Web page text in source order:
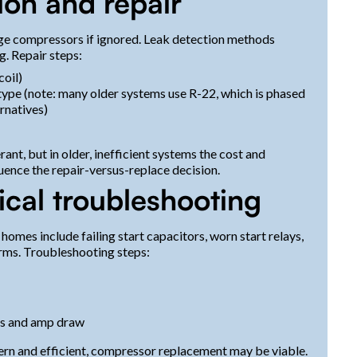
compressors if ignored. Leak detection methods
Repair steps:
(note: many older systems use R-22, which is phased
but in older, inefficient systems the cost and
the repair-versus-replace decision.
troubleshooting
include failing start capacitors, worn start relays,
Troubleshooting steps:
and amp draw
and efficient, compressor replacement may be viable.